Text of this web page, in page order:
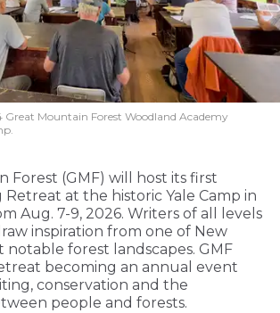
Mountain Forest Woodland Academy
Forest (GMF) will host its first
at the historic Yale Camp in
Aug. 7-9, 2026. Writers of all levels
inspiration from one of New
notable forest landscapes. GMF
becoming an annual event
conservation and the
people and forests.